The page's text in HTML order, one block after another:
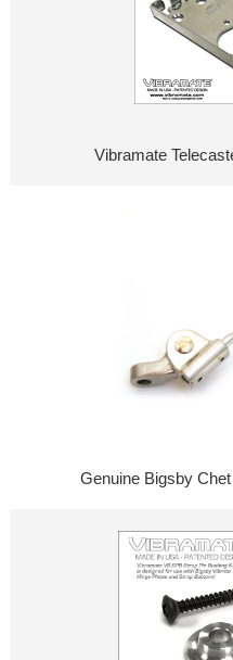
Vibramate
Genuine Bigsby